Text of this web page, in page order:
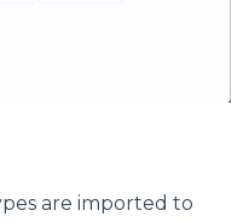
are imported to